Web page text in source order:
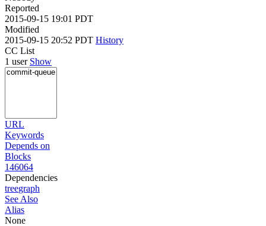
Reported
2015-09-15 19:01 PDT
Modified
2015-09-15 20:52 PDT History
CC List
1 user Show
URL
Keywords
Depends on
Blocks
146064
Dependencies
treegraph
See Also
Alias
None